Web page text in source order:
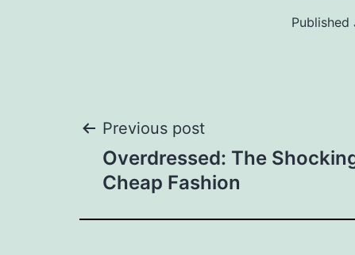
Published
Post
navigation
Previous post
Overdressed: The
Cheap Fashion